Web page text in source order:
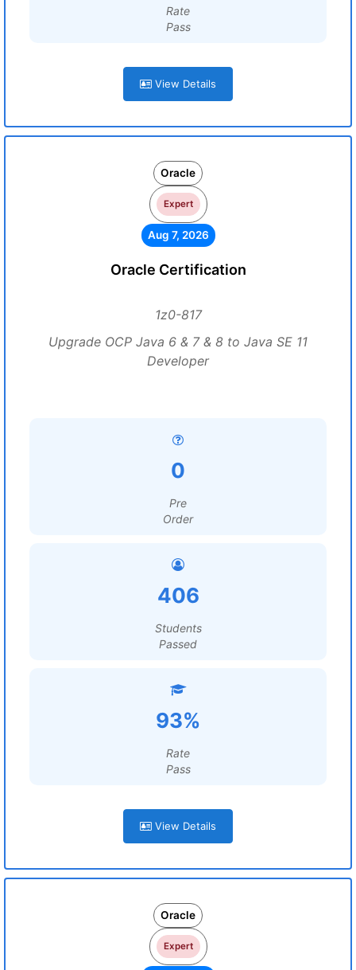
Rate
Pass
View Details
Oracle
Expert
Aug 7, 2026
Oracle Certification
1z0-817
Upgrade OCP Java 6 & 7 & 8 to Java SE 11
Developer
0
Pre
Order
406
Students
Passed
93%
Rate
Pass
View Details
Oracle
Expert